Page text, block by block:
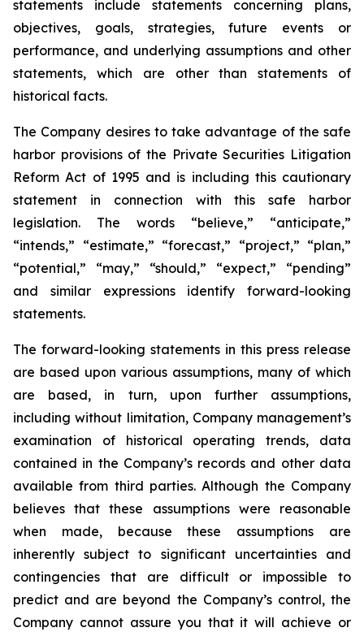
statements include statements concerning plans,
objectives, goals, strategies, future events or
performance, and underlying assumptions and other
statements, which are other than statements of
historical facts.
The Company desires to take advantage of the safe
harbor provisions of the Private Securities Litigation
Reform Act of 1995 and is including this cautionary
statement in connection with this safe harbor
legislation. The words “believe,” “anticipate,”
“intends,” “estimate,” “forecast,” “project,” “plan,”
“potential,” “may,” “should,” “expect,” “pending”
and similar expressions identify forward-looking
statements.
The forward-looking statements in this press release
are based upon various assumptions, many of which
are based, in turn, upon further assumptions,
including without limitation, Company management’s
examination of historical operating trends, data
contained in the Company’s records and other data
available from third parties. Although the Company
believes that these assumptions were reasonable
when made, because these assumptions are
inherently subject to significant uncertainties and
contingencies that are difficult or impossible to
predict and are beyond the Company’s control, the
Company cannot assure you that it will achieve or